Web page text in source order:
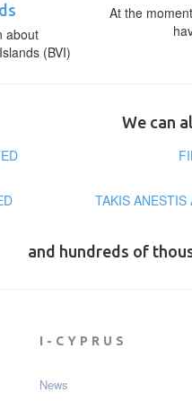
about
(BVI)
At the
We can
TAKIS
and hundreds of
I-CYPRUS
News